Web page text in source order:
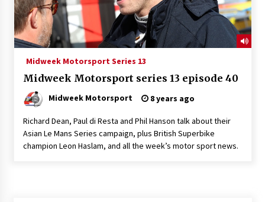
Midweek Motorsport Series 13
Midweek Motorsport series 13 episode 40
Midweek Motorsport 8 years ago
Richard Dean, Paul di Resta and Phil Hanson talk about their
Asian Le Mans Series campaign, plus British Superbike
champion Leon Haslam, and all the week’s motor sport news.